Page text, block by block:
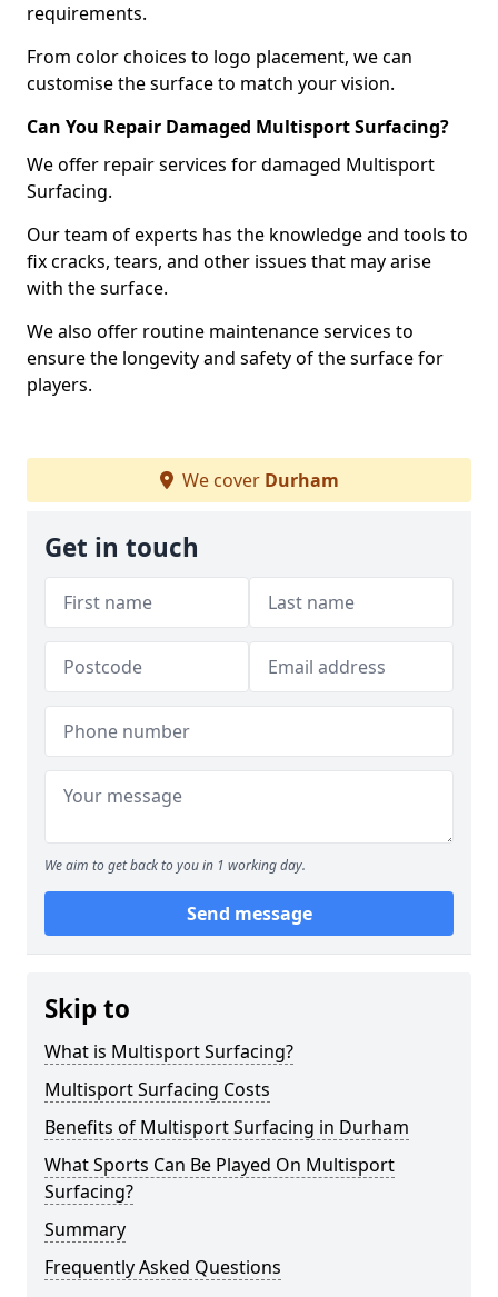
requirements.
From color choices to logo placement, we can
customise the surface to match your vision.
Can You Repair Damaged Multisport Surfacing?
We offer repair services for damaged Multisport
Surfacing.
Our team of experts has the knowledge and tools to
fix cracks, tears, and other issues that may arise
with the surface.
We also offer routine maintenance services to
ensure the longevity and safety of the surface for
players.
We cover Durham
Get in touch
We aim to get back to you in 1 working day.
Send message
Skip to
What is Multisport Surfacing?
Multisport Surfacing Costs
Benefits of Multisport Surfacing in Durham
What Sports Can Be Played On Multisport
Surfacing?
Summary
Frequently Asked Questions